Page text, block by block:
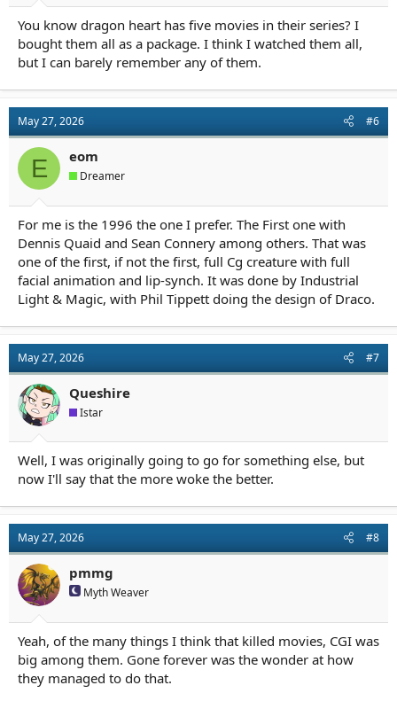
You know dragon heart has five movies in their series? I
bought them all as a package. I think I watched them all,
but I can barely remember any of them.
May 27, 2026 #6
E eom
Dreamer
For me is the 1996 the one I prefer. The First one with
Dennis Quaid and Sean Connery among others. That was
one of the first, if not the first, full Cg creature with full
facial animation and lip-synch. It was done by Industrial
Light & Magic, with Phil Tippett doing the design of Draco.
May 27, 2026 #7
Queshire
Istar
Well, I was originally going to go for something else, but
now I'll say that the more woke the better.
May 27, 2026 #8
pmmg
Myth Weaver
Yeah, of the many things I think that killed movies, CGI was
big among them. Gone forever was the wonder at how
they managed to do that.